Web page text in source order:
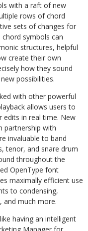
with a raft of new
rows of chord
sets of changes for
symbols can
structures, helpful
create their own
how they sound
possibilities.
with other powerful
allows users to
edits in real time. New
partnership with
invaluable to band
tenor, and snare drum
throughout the
OpenType font
maximally efficient use
to condensing,
and much more.
like having an intelligent